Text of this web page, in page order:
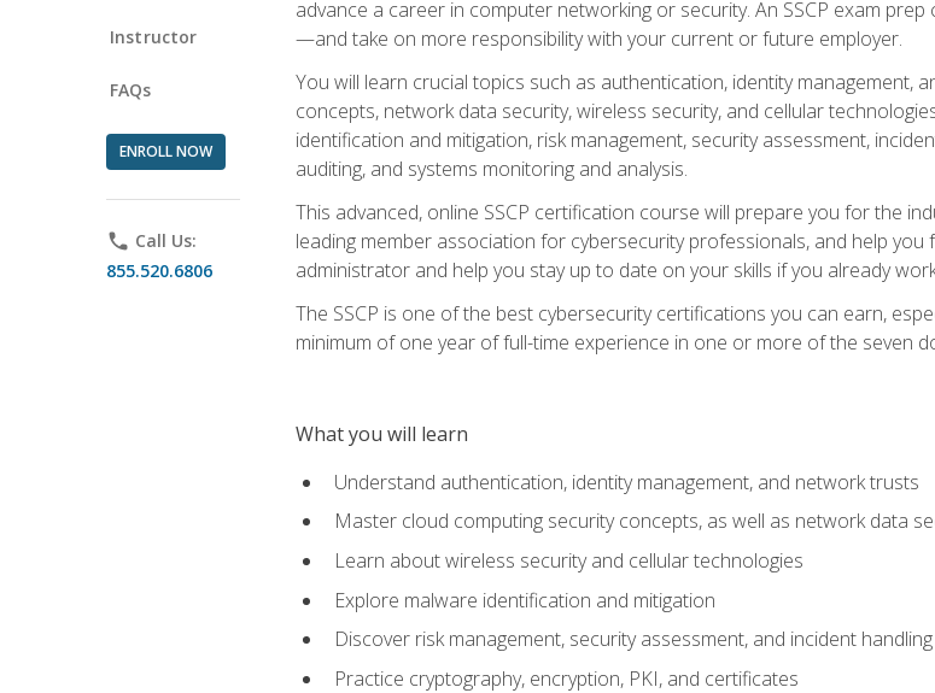
Instructor
FAQs
ENROLL NOW
phone Call Us:
855.520.6806
advance a career in computer networking or security. An SSCP exam
—and take on more responsibility with your current or future employer.
You will learn crucial topics such as authentication, identity management,
concepts, network data security, wireless security, and cellular
identification and mitigation, risk management, security assessment,
auditing, and systems monitoring and analysis.
This advanced, online SSCP certification course will prepare you for the
leading member association for cybersecurity professionals, and help
administrator and help you stay up to date on your skills if you already
The SSCP is one of the best cybersecurity certifications you can earn,
minimum of one year of full-time experience in one or more of the seven
What you will learn
Understand authentication, identity management, and network trusts
Master cloud computing security concepts, as well as network data
Learn about wireless security and cellular technologies
Explore malware identification and mitigation
Discover risk management, security assessment, and incident handling
Practice cryptography, encryption, PKI, and certificates